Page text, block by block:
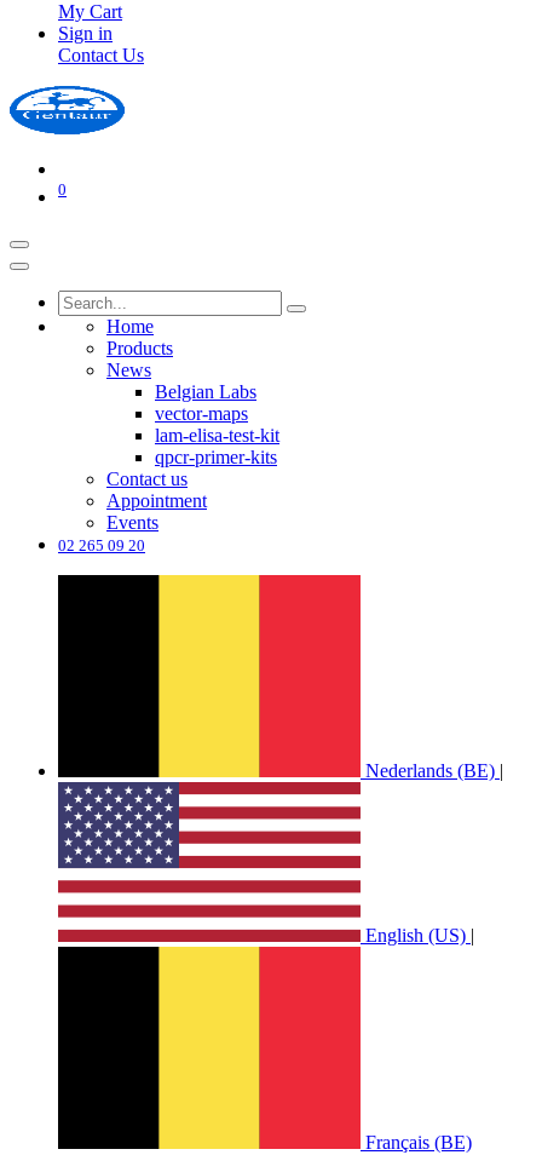
My Cart
Sign in
Contact Us
0
Home
Products
News
Belgian Labs
vector-maps
lam-elisa-test-kit
qpcr-primer-kits
Contact us
Appointment
Events
02 265 09 20
Nederlands (BE) |
English (US) |
Français (BE)